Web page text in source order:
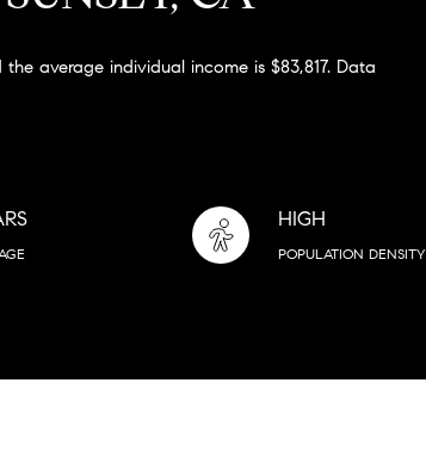
average individual income is $83,817. Data
HIGH
POPULATION DENSITY